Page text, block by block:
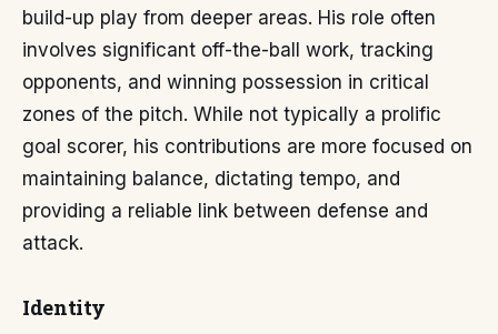
build-up play from deeper areas. His role often
involves significant off-the-ball work, tracking
opponents, and winning possession in critical
zones of the pitch. While not typically a prolific
goal scorer, his contributions are more focused on
maintaining balance, dictating tempo, and
providing a reliable link between defense and
attack.
Identity